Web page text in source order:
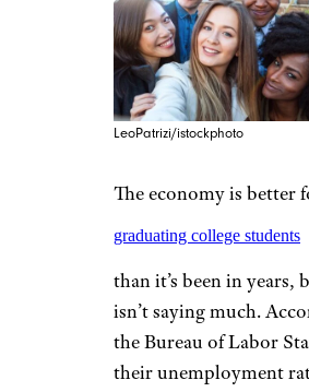
LeoPatrizi/istockphoto
The economy is better
graduating college students
than it’s been in years,
isn’t saying much.
the Bureau of Labor
their unemployment